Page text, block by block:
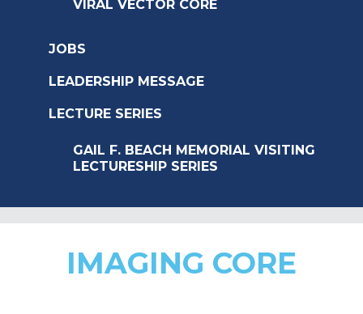
VIRAL VECTOR CORE
JOBS
LEADERSHIP MESSAGE
LECTURE SERIES
GAIL F. BEACH MEMORIAL VISITING
LECTURESHIP SERIES
IMAGING CORE